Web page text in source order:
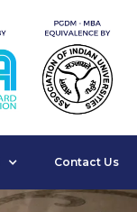
Contact Us